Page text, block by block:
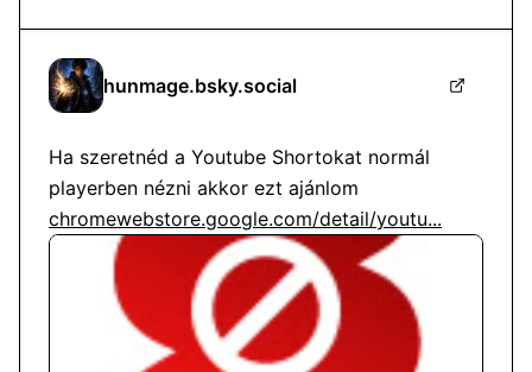
hunmage.bsky.social
Ha szeretnéd a Youtube Shortokat normál
chromewebstore.google.com/detail/youtu...